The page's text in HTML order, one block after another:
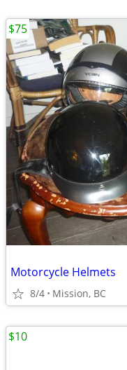
Motorcycle Helmets
8/4 Mission, BC
$75
$10